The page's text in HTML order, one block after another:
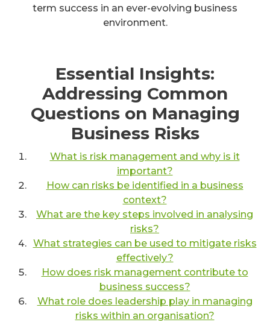
term success in an ever-evolving business
environment.
Essential Insights:
Addressing Common
Questions on Managing
Business Risks
What is risk management and why is it
important?
How can risks be identified in a business
context?
What are the key steps involved in analysing
risks?
What strategies can be used to mitigate risks
effectively?
How does risk management contribute to
business success?
What role does leadership play in managing
risks within an organisation?